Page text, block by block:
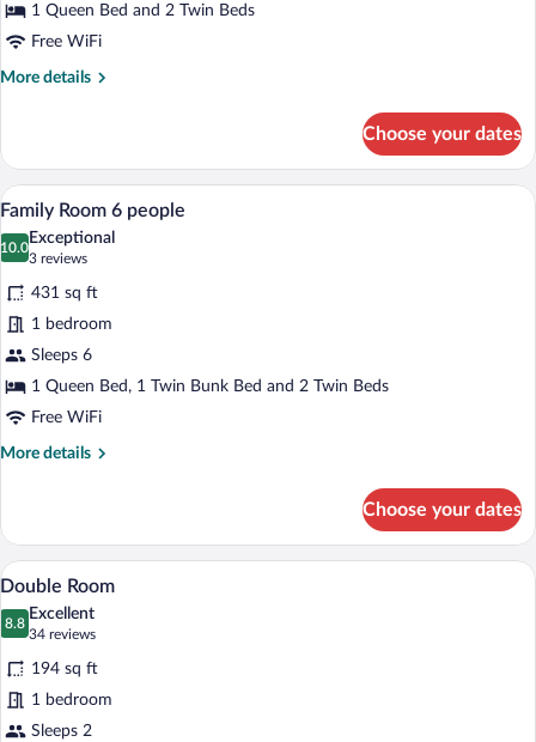
4
people
1 Queen Bed and 2 Twin Beds
Free WiFi
More details
More
Room
for
4
people
Choose your dates
View
photos
for
Family
Room
6
people
A room with two beds, a desk, and a
8
Family Room 6 people
10.0
10.0 out of 10
Exceptional
3 reviews
(3
reviews)
431 sq ft
1 bedroom
Sleeps 6
1 Queen Bed, 1 Twin Bunk Bed and 2 Twin Beds
Free WiFi
More details
More
Room
people
Choose your dates
View
all
photos
for
Double
Room
Premium bedding, desk, laptop
8
Double Room
8.8
8.8 out of 10
Excellent
34 reviews
(34
reviews)
194 sq ft
1 bedroom
Sleeps 2